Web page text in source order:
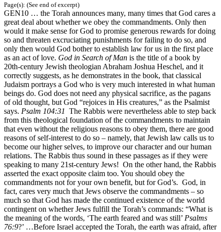
Page(s): (See end of excerpt)
GEN10 … the Torah announces many, many times that God cares a
great deal about whether we obey the commandments. Only then
would it make sense for God to promise generous rewards for doing
so and threaten excruciating punishments for failing to do so, and
only then would God bother to establish law for us in the first place
as an act of love. God in Search of Man is the title of a book by
20th-century Jewish theologian Abraham Joshua Heschel, and it
correctly suggests, as he demonstrates in the book, that classical
Judaism portrays a God who is very much interested in what human
beings do. God does not need any physical sacrifice, as the pagans
of old thought, but God “rejoices in His creatures,” as the Psalmist
says. Psalm 104:31 The Rabbis were nevertheless able to step back
from this theological foundation of the commandments to maintain
that even without the religious reasons to obey them, there are good
reasons of self-interest to do so – namely, that Jewish law calls us to
become our higher selves, to improve our character and our human
relations. The Rabbis thus sound in these passages as if they were
speaking to many 21st-century Jews! On the other hand, the Rabbis
asserted the exact opposite claim too. You should obey the
commandments not for your own benefit, but for God’s. God, in
fact, cares very much that Jews observe the commandments – so
much so that God has made the continued existence of the world
contingent on whether Jews fulfill the Torah’s commands: “What is
the meaning of the words, ‘The earth feared and was still’ Psalms
76:9?’ …Before Israel accepted the Torah, the earth was afraid, after